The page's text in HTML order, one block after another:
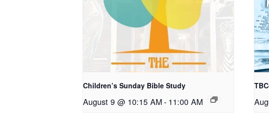
Children’s Sunday Bible Study
August 9 @ 10:15 AM- 11:00 AM